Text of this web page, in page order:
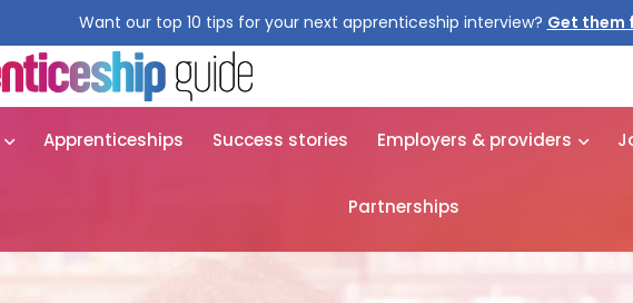
Want our top 10 tips for your next apprenticeship interview? Get them
Apprenticeships Success stories Employers & providers
Partnerships